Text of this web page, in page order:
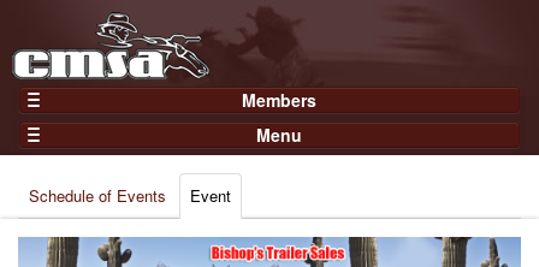
Members
Home
Gear
Members
Join Now
Login
Menu
Results
Points
Schedule of Events Event